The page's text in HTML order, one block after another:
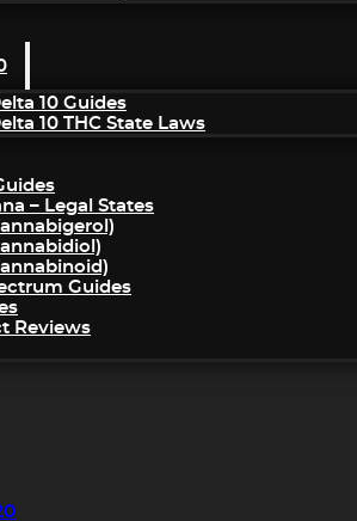
10 Guides
10 THC State Laws
– Legal States
Guides
Reviews